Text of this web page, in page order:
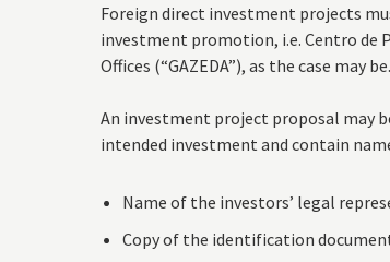
Foreign direct investment projects
investment promotion, i.e. Centro de
Offices (“GAZEDA”), as the case may be.
An investment project proposal may
intended investment and contain
Name of the investors’ legal
Copy of the identification